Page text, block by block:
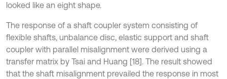
looked like an eight shape.
The response of a shaft coupler system consisting of
flexible shafts, unbalance disc, elastic support and shaft
coupler with parallel misalignment were derived using a
transfer matrix by Tsai and Huang [18]. The result showed
that the shaft misalignment prevailed the response in most